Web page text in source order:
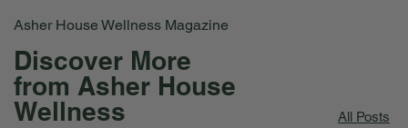
Asher House Wellness Magazine
Discover More
from Asher House
Wellness
All Posts